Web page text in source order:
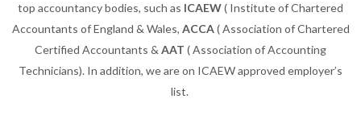
top accountancy bodies, such as ICAEW( Institute of Chartered
Accountants of England & Wales, ACCA( Association of Chartered
Certified Accountants & AAT ( Association of Accounting
Technicians). In addition, we are on ICAEW approved employer’s
list.